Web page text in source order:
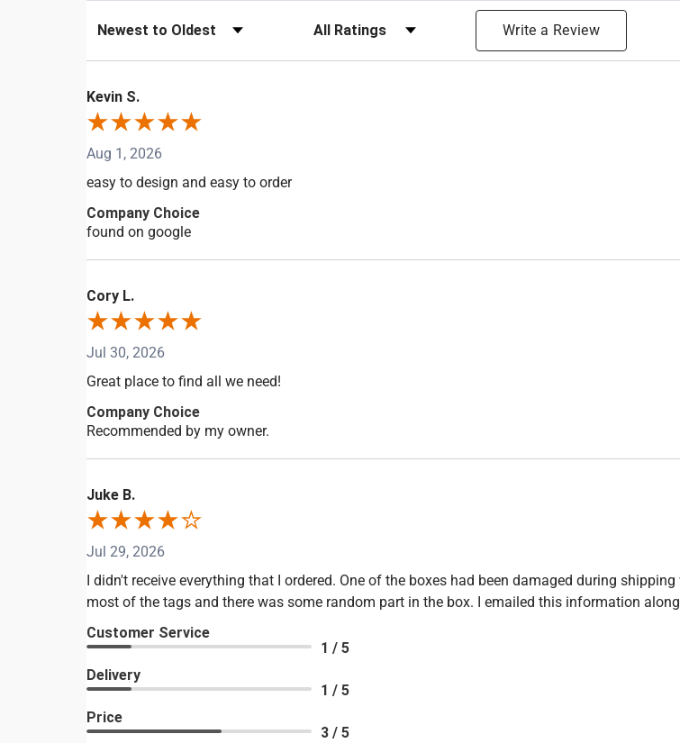
Sort Reviews Filter Reviews by Rating Write a Review
Kevin S.
Aug 1, 2026
easy to design and easy to order
Company Choice
found on google
Cory L.
Jul 30, 2026
Great place to find all we need!
Company Choice
Recommended by my owner.
Juke B.
Jul 29, 2026
I didn't receive everything that I ordered. One of the boxes had been damaged during
most of the tags and there was some random part in the box. I emailed this information
Customer Service
1 / 5
Delivery
1 / 5
Price
3 / 5